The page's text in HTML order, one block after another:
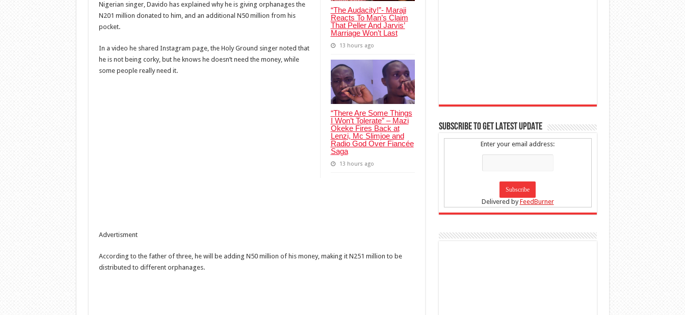
“The Audacity!”- Maraji
Reacts To Man’s Claim
That Peller And Jarvis’
Marriage Won’t Last
13 hours ago
“There Are Some Things
I Won’t Tolerate” – Mazi
Okeke Fires Back at
Lenzi, Mc Slimjoe and
Radio God Over Fiancée
Saga
13 hours ago
Nigerian singer, Davido has explained why he is giving orphanages the
N201 million donated to him, and an additional N50 million from his
pocket.
In a video he shared Instagram page, the Holy Ground singer noted that
he is not being corky, but he knows he doesn’t need the money, while
some people really need it.
Advertisment
According to the father of three, he will be adding N50 million of his money, making it N251 million to be
distributed to different orphanages.
SUBSCRIBE TO GET LATEST UPDATE
Enter your email address:
Delivered byFeedBurner